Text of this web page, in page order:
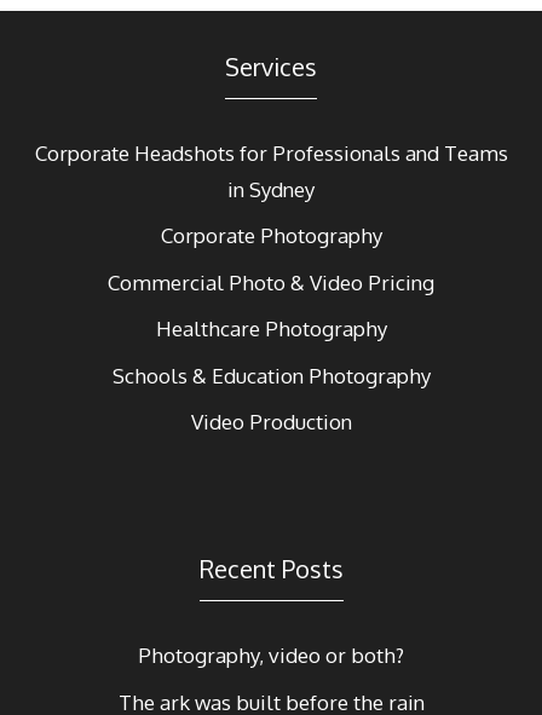
Services
Corporate Headshots for Professionals and Teams
in Sydney
Corporate Photography
Commercial Photo & Video Pricing
Healthcare Photography
Schools & Education Photography
Video Production
Recent Posts
Photography, video or both?
The ark was built before the rain